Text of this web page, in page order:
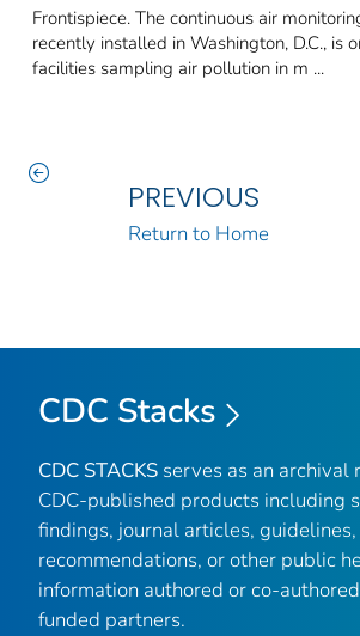
Frontispiece. The continuous air
recently installed in Washington, D.C., is
facilities sampling air pollution in m ...
PREVIOUS
Return to Home
CDC Stacks
CDC STACKS serves as an archival
CDC-published products including
findings, journal articles, guidelines,
recommendations, or other public
information authored or co-
funded partners.